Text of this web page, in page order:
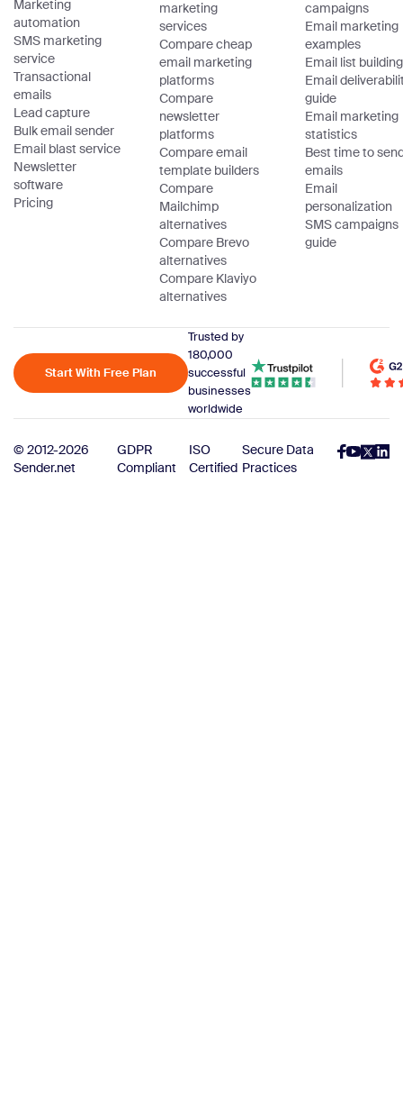
Marketing
automation
SMS marketing
service
Transactional
emails
Lead capture
Bulk email sender
Email blast service
Newsletter
software
Pricing
marketing
services
Compare cheap
email marketing
platforms
Compare
newsletter
platforms
Compare email
template builders
Compare
Mailchimp
alternatives
Compare Brevo
alternatives
Compare Klaviyo
alternatives
campaigns
Email marketing
examples
Email list building
Email
guide
Email marketing
statistics
Best time to
emails
Email
personalization
SMS campaigns
guide
Start With Free Plan
Trusted by
180,000
successful
businesses
worldwide
© 2012-2026
Sender.net
GDPR
Compliant
ISO
Certified
Secure Data
Practices